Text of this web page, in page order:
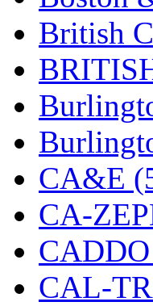
Jung
Juwon
Kanda
KAT/
KAWAI
Kawai
British
CA&E
CA-
CAL-